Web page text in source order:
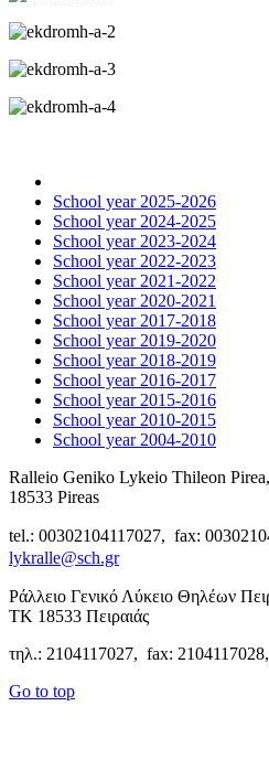
School year 2025-2026
School year 2024-2025
School year 2023-2024
School year 2022-2023
School year 2021-2022
School year 2020-2021
School year 2017-2018
School year 2019-2020
School year 2018-2019
School year 2016-2017
School year 2015-2016
School year 2010-2015
School year 2004-2010
Ralleio Geniko Lykeio Thileon
18533 Pireas
tel.: 00302104117027, fax:
lykralle@sch.gr
Ράλλειο Γενικό Λύκειο Θηλέων
ΤΚ 18533 Πειραιάς
τηλ.: 2104117027, fax:
Go to top